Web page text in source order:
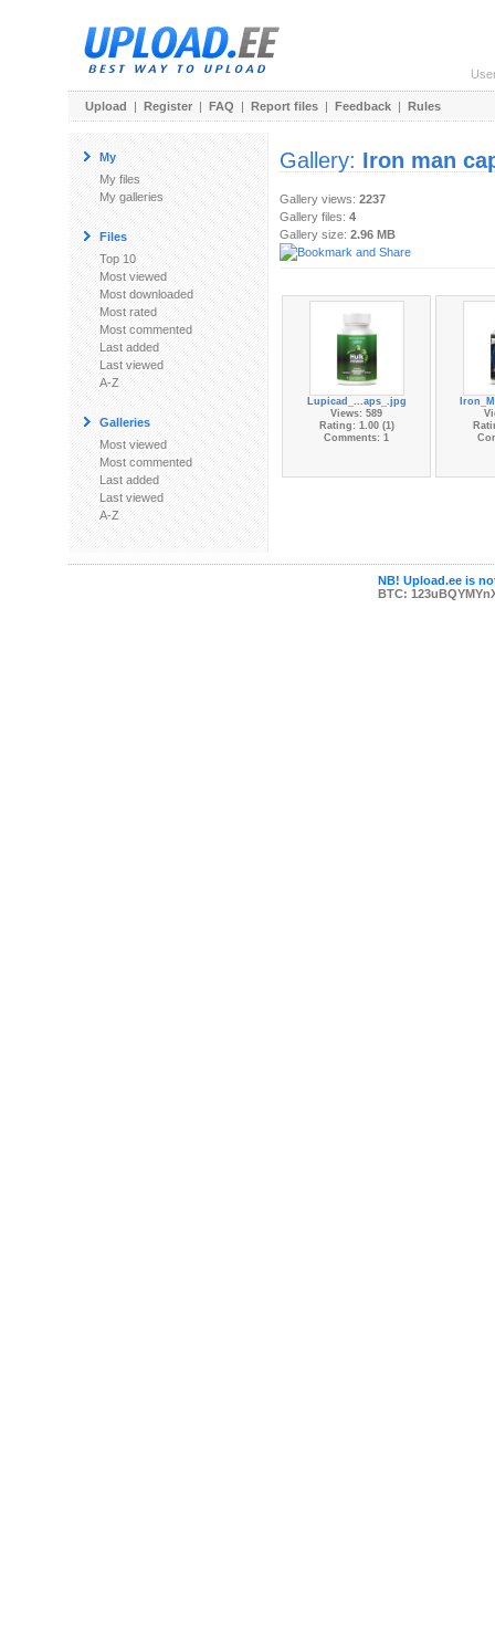
Upload | Register | FAQ | Report files | Feedback | Rules
My
My files
My galleries
Files
Top 10
Most viewed
Most downloaded
Most rated
Most commented
Last added
Last viewed
A-Z
Galleries
Most viewed
Most commented
Last added
Last viewed
A-Z
Gallery: Iron man
Gallery views: 2237
Gallery files: 4
Gallery size: 2.96 MB
Lupicad_...aps_.jpg
Views: 589
Rating: 1.00 (1)
Comments: 1
NB! Upload.ee is
BTC: